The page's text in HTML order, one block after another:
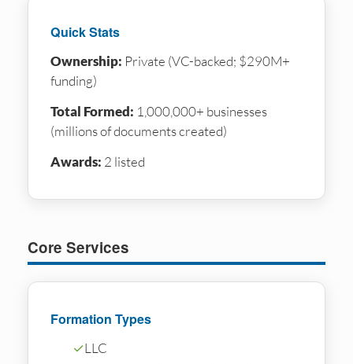
Quick Stats
Ownership: Private (VC-backed; $290M+
funding)
Total Formed: 1,000,000+ businesses
(millions of documents created)
Awards: 2 listed
Core Services
Formation Types
✓LLC